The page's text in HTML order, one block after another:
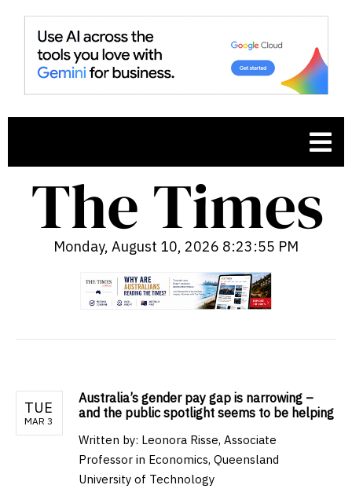
Monday, August 10, 2026 8:23:56 PM
TUE
MAR 3
Australia’s gender pay gap is narrowing –
and the public spotlight seems to be helping
Written by: Leonora Risse, Associate
Professor in Economics, Queensland
University of Technology